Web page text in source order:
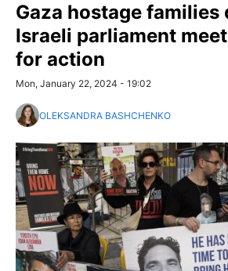
Gaza hostage families
Israeli parliament
for action
Mon, January 22, 2024 - 19:02
OLEKSANDRA BASHCHENKO